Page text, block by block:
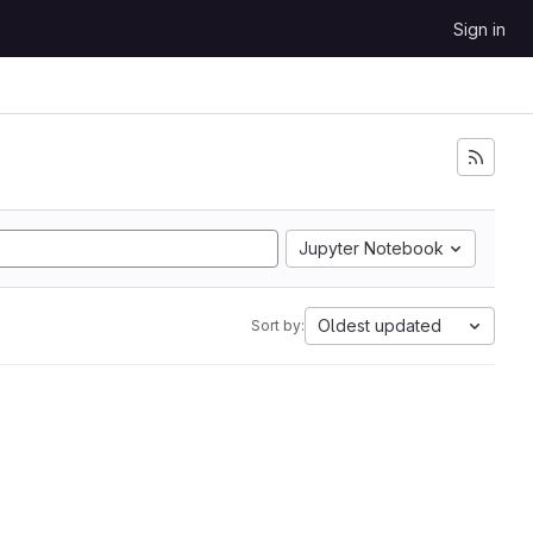
Sign in
Jupyter Notebook
Sort by: Oldest updated